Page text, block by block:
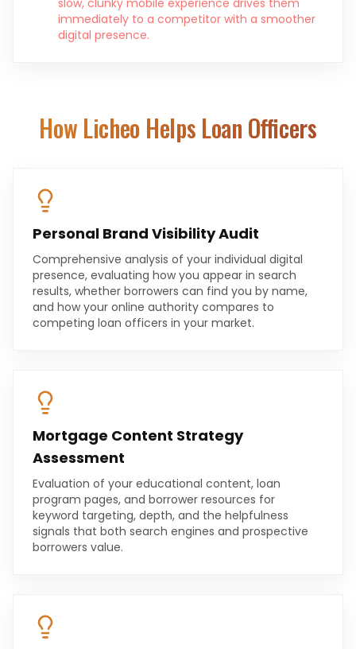
slow, clunky mobile experience drives them
immediately to a competitor with a smoother
digital presence.
How Licheo Helps Loan Officers
Personal Brand Visibility Audit
Comprehensive analysis of your individual digital
presence, evaluating how you appear in search
results, whether borrowers can find you by name,
and how your online authority compares to
competing loan officers in your market.
Mortgage Content Strategy
Assessment
Evaluation of your educational content, loan
program pages, and borrower resources for
keyword targeting, depth, and the helpfulness
signals that both search engines and prospective
borrowers value.